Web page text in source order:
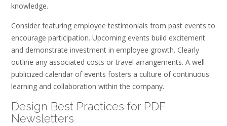
knowledge.
Consider featuring employee testimonials from past events to
encourage participation. Upcoming events build excitement
and demonstrate investment in employee growth. Clearly
outline any associated costs or travel arrangements. A well-
publicized calendar of events fosters a culture of continuous
learning and collaboration within the company.
Design Best Practices for PDF
Newsletters